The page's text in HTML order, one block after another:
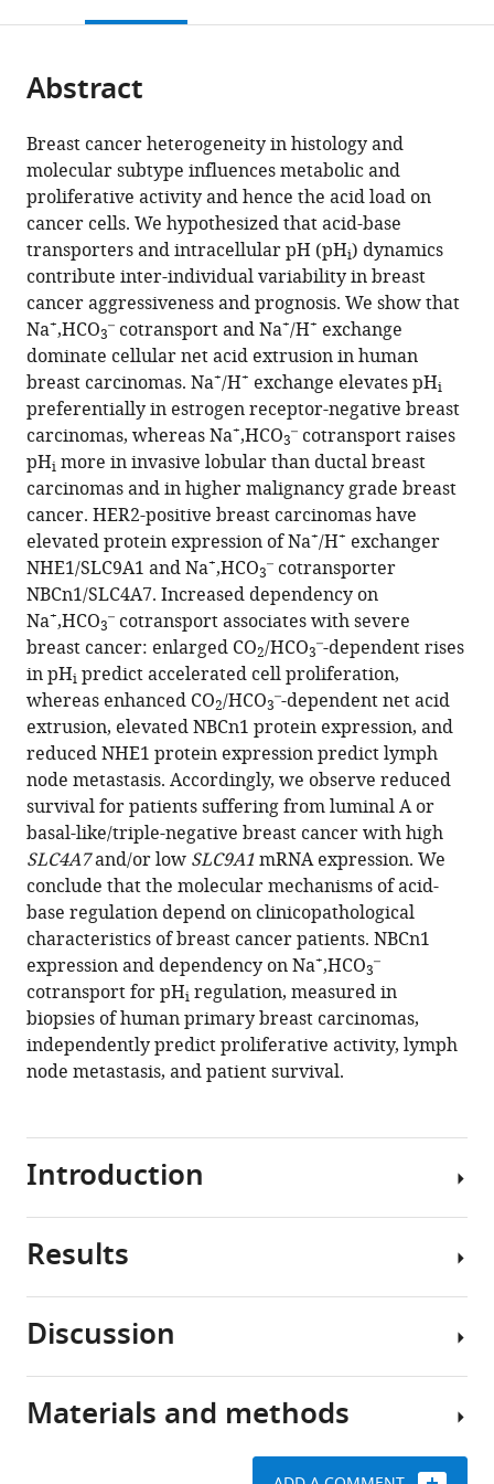
or
of
article,
in
various
formats.
open
article
in
various
online
reference
manager
services)
Cite
article
(links
to
download
the
citations
from
this
article
in
formats
compatible
with
various
reference
manager
tools)
Nicolai
J
Toft
Trine
V
Axelsen
Helene
L
Pedersen
Marco
Mele
Mark
Burton
Eva
Balling
Tonje
Johansen
Mads
Thomassen
Peer
M
Christiansen
Ebbe
Boedtkjer
(2021)
Acid-
base
transporters
and
pH
dynamics
in
human
breast
proliferative
activity,
and
survival
:e68447.
https://doi.org/10.7554/eLife.68447
Download
BibTeX
page).
Abstract
Breast cancer heterogeneity in histology and
molecular subtype influences metabolic and
proliferative activity and hence the acid load on
cancer cells. We hypothesized that acid-base
transporters and intracellular pH (pHi) dynamics
contribute inter-individual variability in breast
cancer aggressiveness and prognosis. We show that
Na+,HCO3– cotransport and Na+/H+ exchange
dominate cellular net acid extrusion in human
breast carcinomas. Na+/H+ exchange elevates pHi
preferentially in estrogen receptor-negative breast
carcinomas, whereas Na+,HCO3– cotransport raises
pHi more in invasive lobular than ductal breast
carcinomas and in higher malignancy grade breast
cancer. HER2-positive breast carcinomas have
elevated protein expression of Na+/H+ exchanger
NHE1/SLC9A1 and Na+,HCO3– cotransporter
NBCn1/SLC4A7. Increased dependency on
Na+,HCO3– cotransport associates with severe
breast cancer: enlarged CO2/HCO3–-dependent rises
in pHi predict accelerated cell proliferation,
whereas enhanced CO2/HCO3–-dependent net acid
extrusion, elevated NBCn1 protein expression, and
reduced NHE1 protein expression predict lymph
node metastasis. Accordingly, we observe reduced
survival for patients suffering from luminal A or
basal-like/triple-negative breast cancer with high
SLC4A7and/or low SLC9A1mRNA expression. We
conclude that the molecular mechanisms of acid-
base regulation depend on clinicopathological
characteristics of breast cancer patients. NBCn1
expression and dependency on Na+,HCO3–
cotransport for pHi regulation, measured in
biopsies of human primary breast carcinomas,
independently predict proliferative activity, lymph
node metastasis, and patient survival.
Introduction
Breast
is
in
Results
We
tissue
Discussion
We
Materials and methods